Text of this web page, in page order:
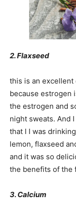
2. Flaxseed
this is an
because estrogen
the estrogen and
night sweats. And
that I I was
lemon, flaxseed
and it was so
the benefits of the
3. Calcium